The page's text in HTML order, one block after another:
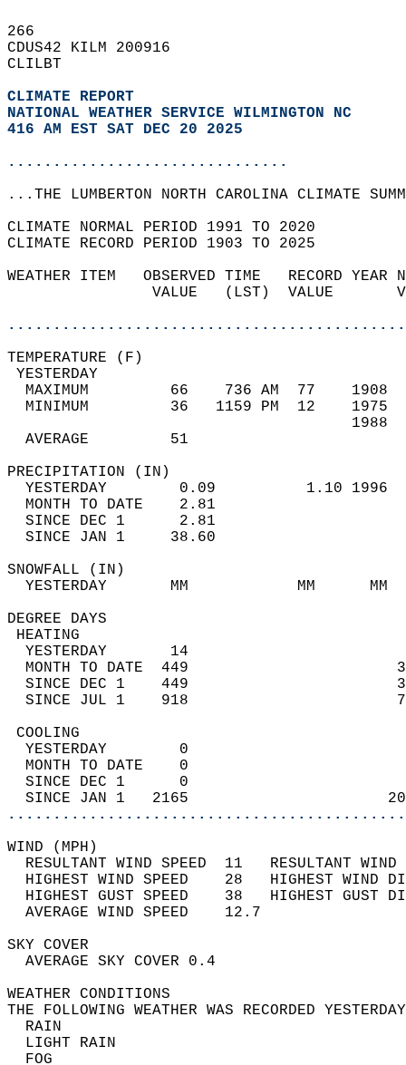
266
CDUS42 KILM 200916
CLILBT
CLIMATE REPORT
NATIONAL WEATHER SERVICE WILMINGTON NC
416 AM EST SAT DEC 20 2025
...............................
...THE LUMBERTON NORTH CAROLINA CLIMATE
CLIMATE NORMAL PERIOD 1991 TO 2020
CLIMATE RECORD PERIOD 1903 TO 2025
WEATHER ITEM   OBSERVED TIME   RECORD
VALUE   (LST)  VALUE
MAXIMUM         66    736 AM  77
MINIMUM         36   1159 PM  12
AVERAGE         51
YESTERDAY        0.09          1.10
MONTH TO DATE    2.81
SINCE DEC 1      2.81
SINCE JAN 1     38.60
YESTERDAY       MM
DEGREE
YESTERDAY       14
MONTH TO DATE  449
SINCE DEC 1    449
SINCE JUL 1    918
YESTERDAY        0
MONTH TO DATE    0
SINCE DEC 1      0
SINCE JAN 1   2165
WIND
RESULTANT WIND SPEED  11
HIGHEST WIND SPEED    28   HIGHEST
HIGHEST GUST SPEED    38   HIGHEST
AVERAGE WIND
SKY
AVERAGE SKY
WEATHER
THE FOLLOWING WEATHER WAS
LIGHT